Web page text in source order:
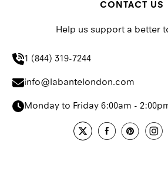
CONTACT US
Help us support a better
1 (844) 319-7244
info@labantelondon.com
Monday to Friday 6:00am -